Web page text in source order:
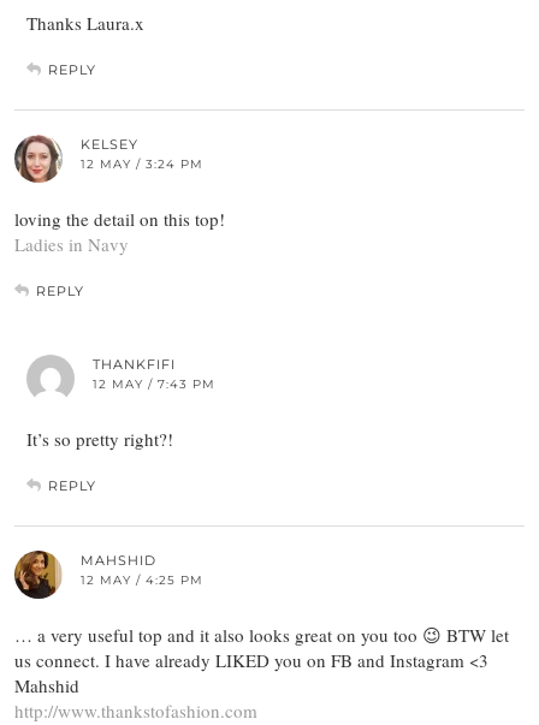
Thanks Laura.x
REPLY
KELSEY
12 MAY / 3:24 PM
loving the detail on this top!
Ladies in Navy
REPLY
THANKFIFI
12 MAY / 7:43 PM
It’s so pretty right?!
REPLY
MAHSHID
12 MAY / 4:25 PM
… a very useful top and it also looks great on you too 😉 BTW let
us connect. I have already LIKED you on FB and Instagram <3
Mahshid
http://www.thankstofashion.com